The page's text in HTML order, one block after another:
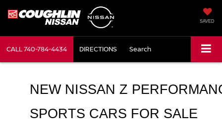
SAVED
CALL740-784-4434 DIRECTIONS Search
NEW NISSAN Z
SPORTS CARS FOR SALE